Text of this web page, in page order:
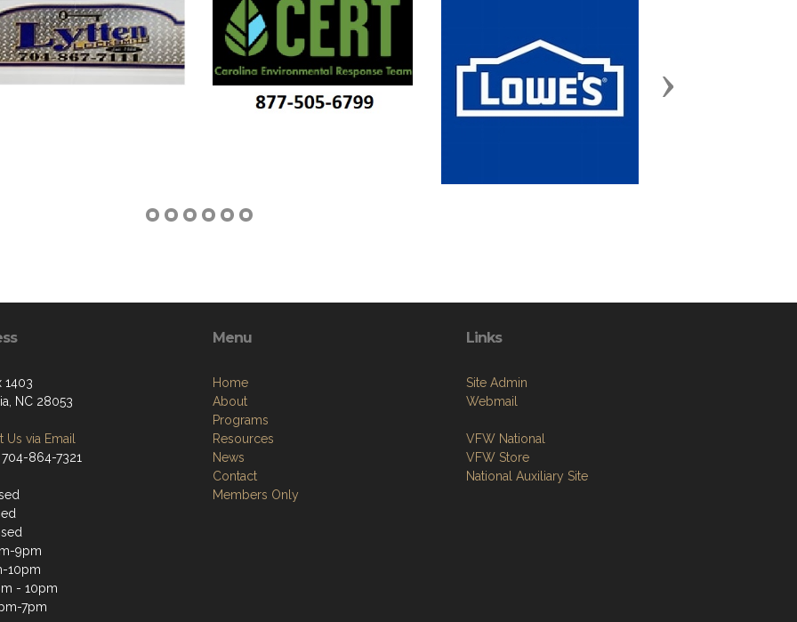
Next
1403
NC 28053
Us via Email
704-864-7321
9pm
10pm
- 10pm
7pm
Menu
Home
About
Programs
Resources
News
Contact
Members Only
Links
Site Admin
Webmail
VFW National
VFW Store
National Auxiliary Site